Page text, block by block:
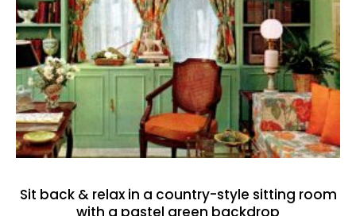
Sit back & relax in a country-style sitting room
with a pastel green backdrop